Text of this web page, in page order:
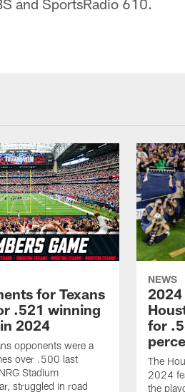
and SportsRadio 610.
for Texans
.521 winning
2024
opponents were a
over .500 last
Stadium
struggled in road
NEWS
for
The
2024
the